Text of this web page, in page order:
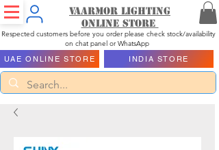
Vaarmor Lighting
ONLINE STORE
Respected customers before you order please check stock/availability
on chat panel or WhatsApp
UAE ONLINE STORE INDIA STORE